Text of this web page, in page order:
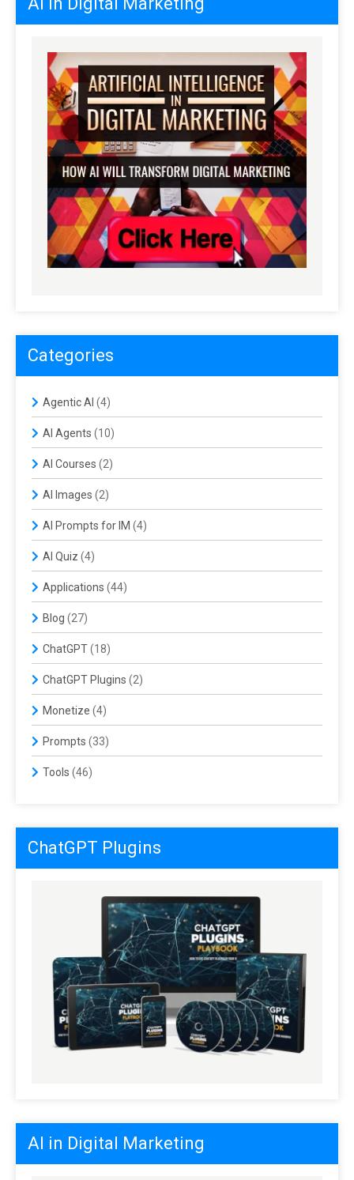
Categories
Agentic AI (4)
AI Agents (10)
AI Courses (2)
AI Images (2)
AI Prompts for IM (4)
AI Quiz (4)
Applications (44)
Blog (27)
ChatGPT(18)
ChatGPT Plugins (2)
Monetize (4)
Prompts (33)
Tools (46)
ChatGPT Plugins
AI in Digital Marketing